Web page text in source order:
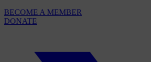
BECOME A MEMBER
DONATE